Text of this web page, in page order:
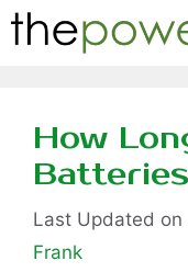
Skip
to
How
Frank